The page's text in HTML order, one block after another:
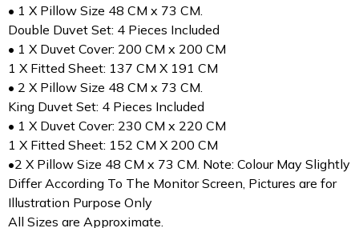
• 1 X Pillow Size 48 CM x 73 CM.
Double Duvet Set: 4 Pieces Included
• 1 X Duvet Cover: 200 CM x 200 CM
1 X Fitted Sheet: 137 CM X 191 CM
• 2 X Pillow Size 48 CM x 73 CM.
King Duvet Set: 4 Pieces Included
• 1 X Duvet Cover: 230 CM x 220 CM
1 X Fitted Sheet: 152 CM X 200 CM
•2 X Pillow Size 48 CM x 73 CM. Note: Colour May Slightly
Differ According To The Monitor Screen, Pictures are for
Illustration Purpose Only
All Sizes are Approximate.